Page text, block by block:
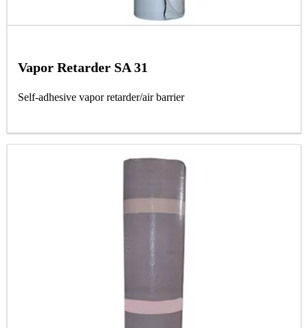
Vapor Retarder SA 31
Self-adhesive vapor retarder/air barrier